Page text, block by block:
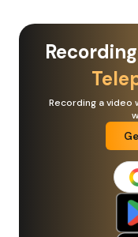
Recording a